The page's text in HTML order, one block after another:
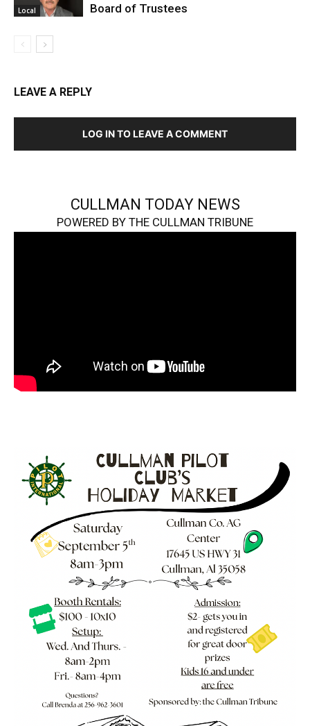
Local
Board of Trustees
LEAVE A REPLY
LOG IN TO LEAVE A COMMENT
CULLMAN TODAY NEWS
POWERED BY THE CULLMAN TRIBUNE